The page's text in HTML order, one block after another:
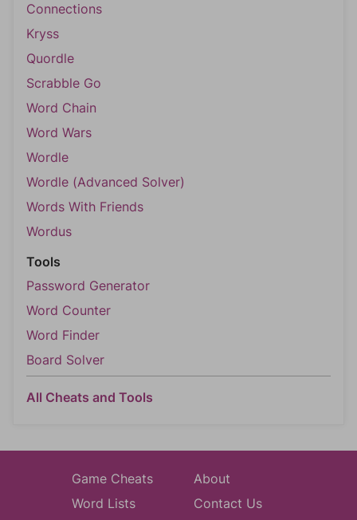
Connections
Kryss
Quordle
Scrabble Go
Word Chain
Word Wars
Wordle
Wordle (Advanced Solver)
Words With Friends
Wordus
Tools
Password Generator
Word Counter
Word Finder
Board Solver
All Cheats and Tools
Game Cheats
Word Lists
About
Contact Us